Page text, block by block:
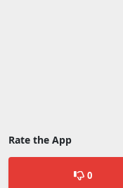
Rate the App
0